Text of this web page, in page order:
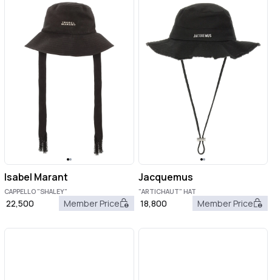
Isabel Marant
CAPPELLO "SHALEY"
22,500 Member Price
Jacquemus
"ARTICHAUT" HAT
18,800 Member Price